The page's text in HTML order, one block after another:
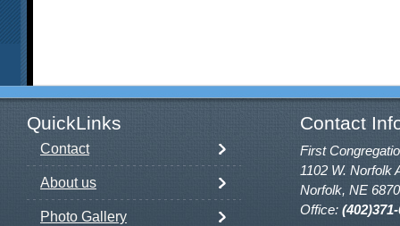
QuickLinks Contact
Contact
About us
Photo Gallery
First
1102 W. Norfolk
Norfolk, NE
Office: